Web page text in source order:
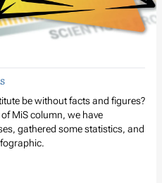
be without facts and figures?
MiS column, we have
gathered some statistics, and